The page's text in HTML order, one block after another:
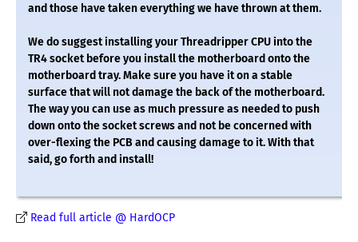
and those have taken everything we have thrown at them.
We do suggest installing your Threadripper CPU into the
TR4 socket before you install the motherboard onto the
motherboard tray. Make sure you have it on a stable
surface that will not damage the back of the motherboard.
The way you can use as much pressure as needed to push
down onto the socket screws and not be concerned with
over-flexing the PCB and causing damage to it. With that
said, go forth and install!
Read full article @ HardOCP